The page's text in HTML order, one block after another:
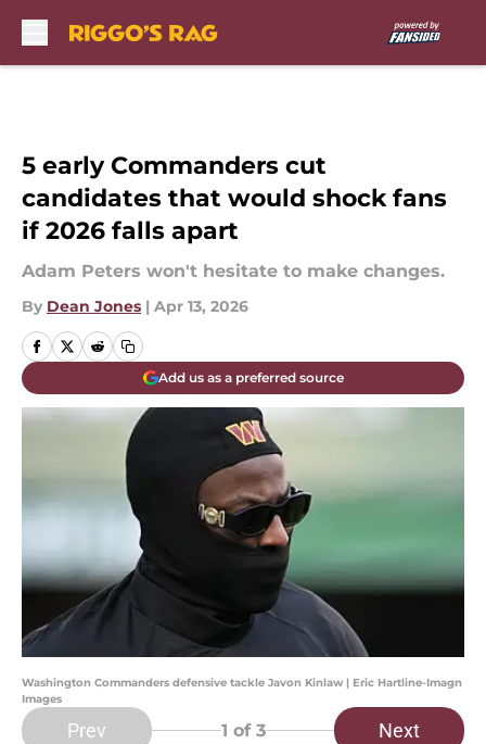
5 early Commanders cut
candidates that would shock fans
if 2026 falls apart
Adam Peters won't hesitate to make changes.
By Dean Jones | Apr 13, 2026
Add us as a preferred source
Washington Commanders defensive tackle Javon Kinlaw | Eric Hartline-Imagn
Images
Prev 1 of 3 Next